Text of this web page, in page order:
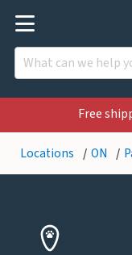
Free
Locations ON